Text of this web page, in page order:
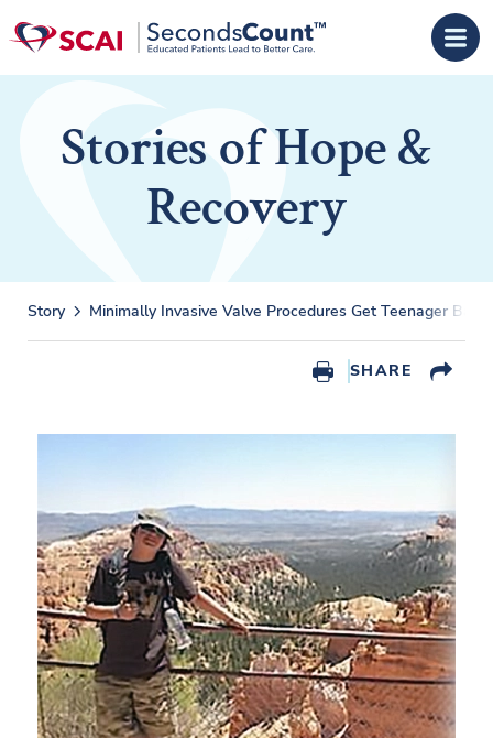
Skip to main content
Stories of Hope &
Recovery
Story Minimally Invasive Valve Procedures Get Teenager
SHARE